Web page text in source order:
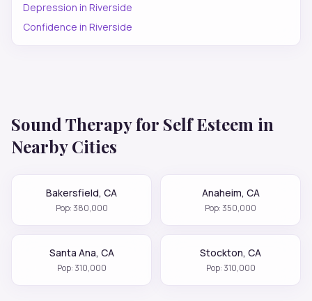
Depression in Riverside
Confidence in Riverside
Sound Therapy for Self Esteem in
Nearby Cities
Bakersfield, CA
Pop:380,000
Anaheim, CA
Pop:350,000
Santa Ana, CA
Pop:310,000
Stockton, CA
Pop:310,000